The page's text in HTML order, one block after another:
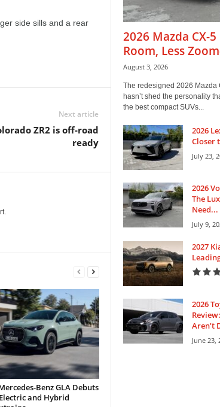
side sills and a rear
Next article
ZR2 is off-road
ready
Benz GLA Debuts
and Hybrid
2026 Mazda CX-
Room, Less
August 3, 2026
The redesigned 2026 Mazda
hasn’t shed the personality
the best compact SUVs...
2026
Closer
July 23,
2026
The
Need...
July 9,
2027
2026
Aren’t
June 23,